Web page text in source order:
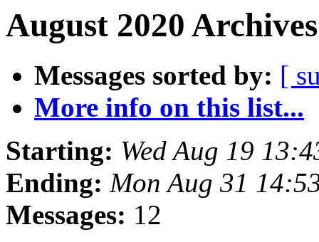
August 2020
Messages sorted by: [
More info on this list...
Starting: Wed Aug 19
Ending: Mon Aug 31
Messages: 12